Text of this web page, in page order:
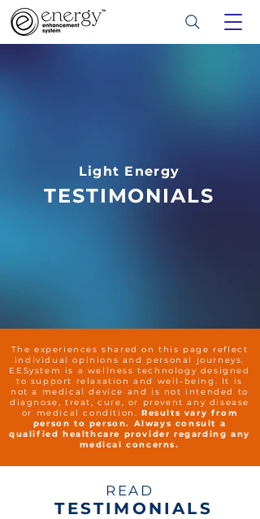
Light Energy
TESTIMONIALS
The experiences shared on this page reflect
individual opinions and personal journeys.
EESystem is a wellness technology designed
to support relaxation and well-being. It is
not a medical device and is not intended to
diagnose, treat, cure, or prevent any disease
or medical condition. Results vary from
person to person. Always consult a
qualified healthcare provider regarding any
medical concerns.
READ
TESTIMONIALS